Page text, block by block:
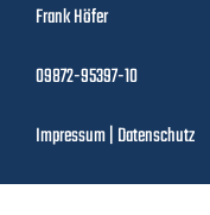
Frank Höfer
09872-95397-10
Impressum|Datenschutz